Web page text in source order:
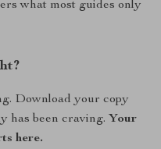
what most guides only
Download your copy
has been craving. Your
here.